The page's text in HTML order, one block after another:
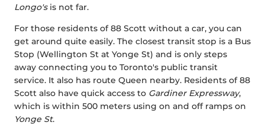
Longo'sis not far.
For those residents of 88 Scott without a car, you can
get around quite easily. The closest transit stop is a Bus
Stop (Wellington St at Yonge St) and is only steps
away connecting you to Toronto's public transit
service. It also has route Queen nearby. Residents of 88
Scott also have quick access to Gardiner Expressway,
which is within 500 meters using on and off ramps on
Yonge St.